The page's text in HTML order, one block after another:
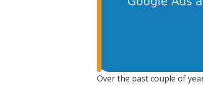
Over the past couple of